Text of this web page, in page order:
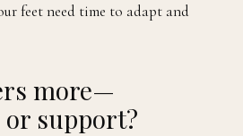
feet need time to adapt and
more—
support?